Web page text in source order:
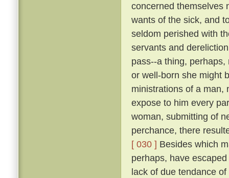
concerned themselves
wants of the sick, and
seldom perished with
servants and
pass--a thing,
or well-born she might
ministrations of a man,
expose to him every
woman, submitting of
perchance, there
[ 030 ] Besides which
perhaps, have
lack of due tendance